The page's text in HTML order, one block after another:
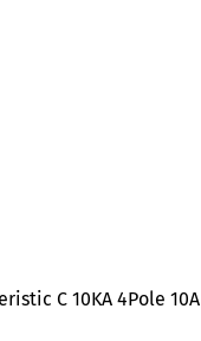
C 10KA 4Pole 10A